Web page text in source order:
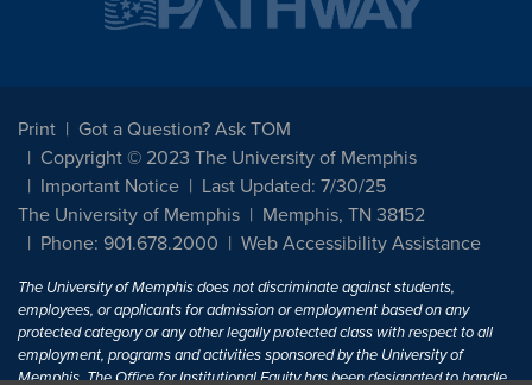
Print
Got a Question? Ask TOM
Copyright © 2023 The University of Memphis
Important Notice
Last Updated: 7/30/25
The University of Memphis
Memphis, TN 38152
Phone: 901.678.2000
Web Accessibility Assistance
The University of Memphis does not discriminate against students,
employees, or applicants for admission or employment based on any
protected category or any other legally protected class with respect to all
employment, programs and activities sponsored by the University of
Memphis. The Office for Institutional Equity has been designated to handle